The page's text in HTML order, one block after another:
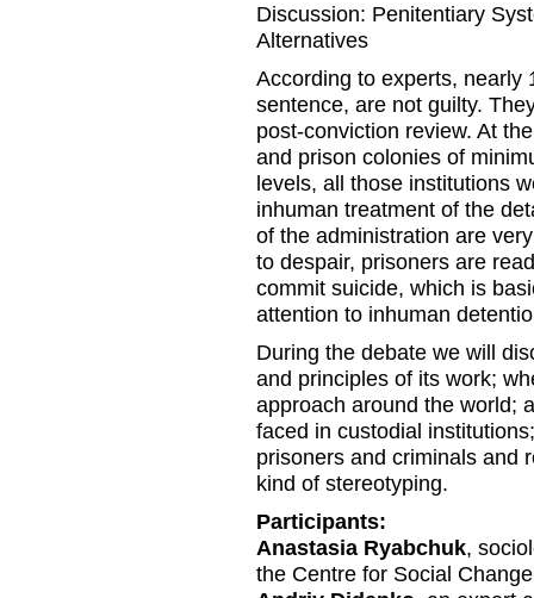
Discussion: Penitentiary
Alternatives
According to experts, nearly
sentence, are not guilty.
post-conviction review. At
and prison colonies of
levels, all those institutions
inhuman treatment of the
of the administration are
to despair, prisoners are
commit suicide, which is
attention to inhuman
During the debate we will
and principles of its work;
approach around the world;
faced in custodial
prisoners and criminals and
kind of stereotyping.
Participants:
Anastasia Ryabchuk,
the Centre for Social